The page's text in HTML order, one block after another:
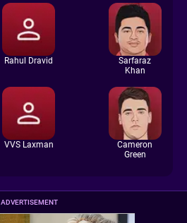
Rahul Dravid
Sarfaraz
Khan
VVS Laxman
Cameron
Green
ADVERTISEMENT